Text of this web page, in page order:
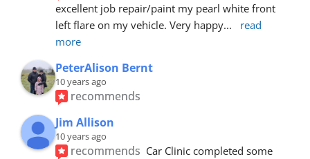
excellent job repair/paint my pearl white front
left flare on my vehicle. Very happy...
read
more
PeterAlison Bernt
10 years ago
recommends
Jim Allison
10 years ago
recommends Car Clinic completed some